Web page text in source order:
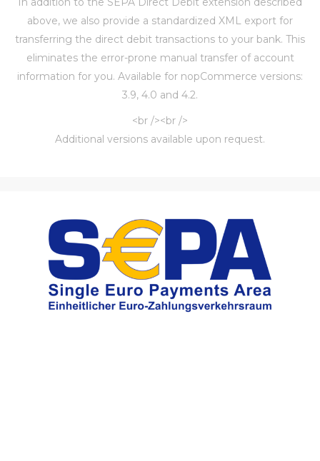
above, we also provide a standardized XML export for
transferring the direct debit transactions to your bank. This
eliminates the error-prone manual transfer of account
information for you. Available for nopCommerce versions:
3.9, 4.0 and 4.2.
<br /><br />
Additional versions available upon request.